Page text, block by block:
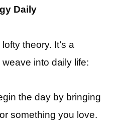
Daily
theory. It’s a
into daily life:
the day by bringing
something you love.